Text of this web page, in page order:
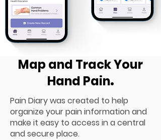
Map and Track Your
Hand Pain.
Pain Diary was created to help
organize your pain information and
make it easy to access in a central
and secure place.